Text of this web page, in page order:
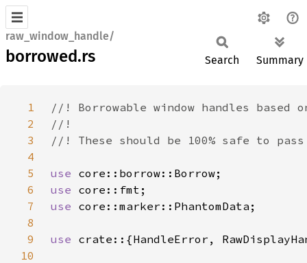
raw_window_handle/
borrowed.rs Search Summary
1
2
3
4
5
use
6
use
7
use
8
9
use
10